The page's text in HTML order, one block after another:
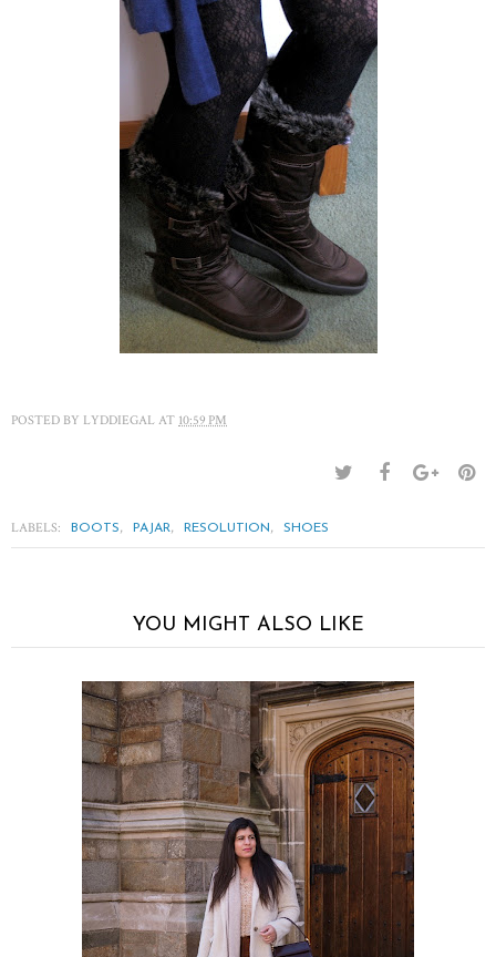
POSTED BY LYDDIEGAL AT 10:59 PM
LABELS: BOOTS, PAJAR, RESOLUTION, SHOES
YOU MIGHT ALSO LIKE